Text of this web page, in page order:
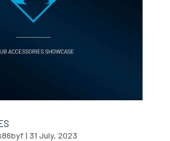
| 31 July, 2023